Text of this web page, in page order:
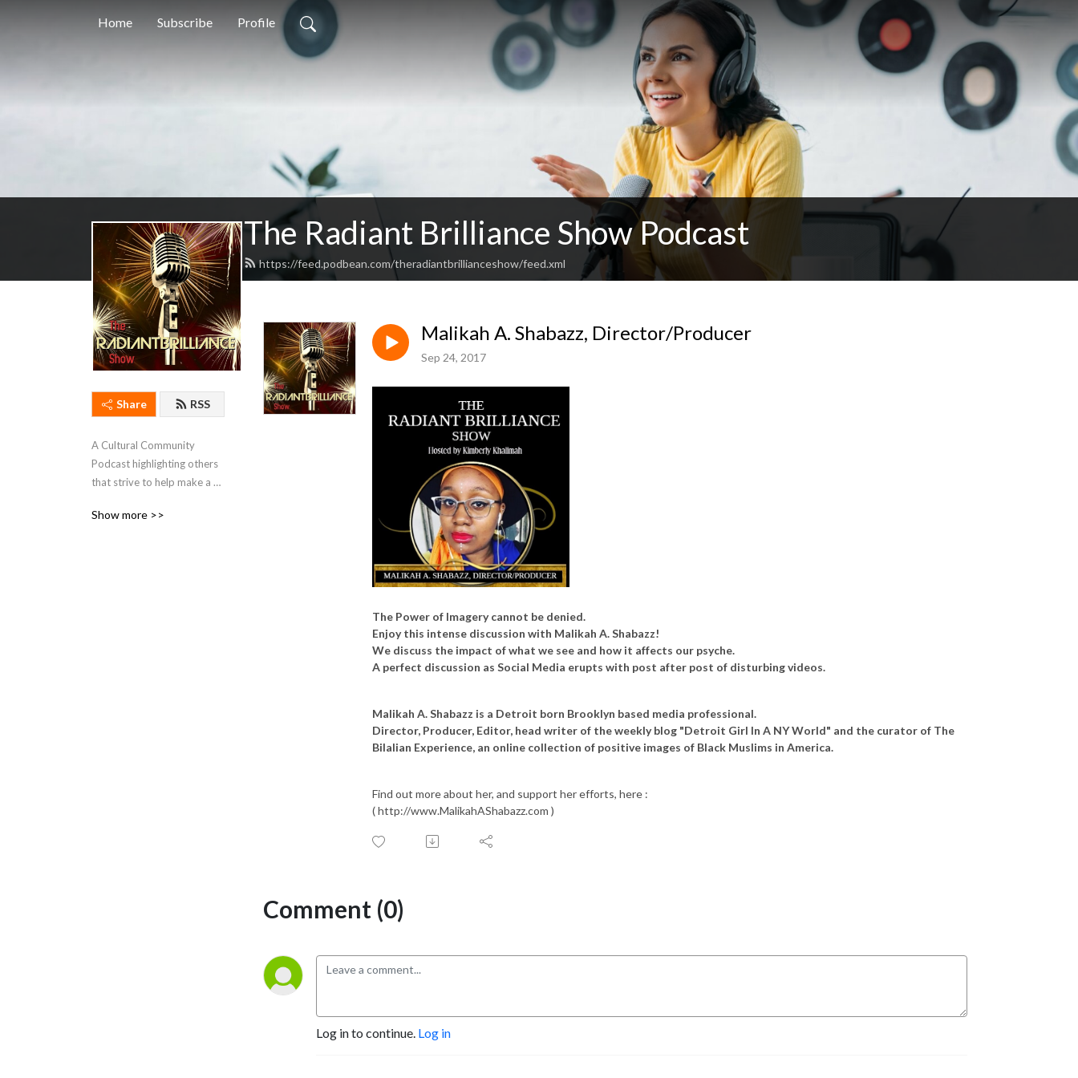
Home Subscribe Profile
The Radiant Brilliance Show Podcast
https://feed.podbean.com/theradiantbrillianceshow/feed.xml
Share RSS
A Cultural Community
Podcast highlighting others
that strive to help make a
Show more >>
Malikah A. Shabazz, Director/Producer
Sep 24, 2017
The Power of Imagery cannot be denied.
Enjoy this intense discussion with Malikah A. Shabazz!
We discuss the impact of what we see and how it affects our psyche.
A perfect discussion as Social Media erupts with post after post of disturbing videos.
Malikah A. Shabazz is a Detroit born Brooklyn based media professional.
Director, Producer, Editor, head writer of the weekly blog "Detroit Girl In A NY World" and the curator of The
Bilalian Experience, an online collection of positive images of Black Muslims in America.
Find out more about her, and support her efforts, here :
( http://www.MalikahAShabazz.com )
Comment (0)
Log in to continue. Log in